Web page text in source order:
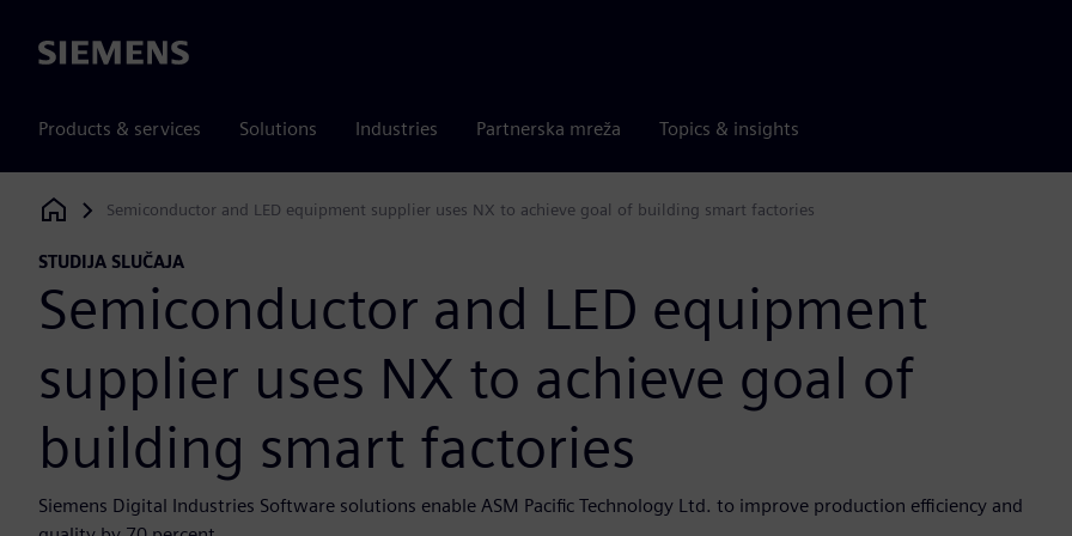
Siemens
Products & services Solutions Industries Partnerska mreža Topics & insights
Siemens Digital Industries Software
Semiconductor and LED equipment supplier uses NX to achieve goal of building smart factories
STUDIJA SLUČAJA
Semiconductor and LED equipment
supplier uses NX to achieve goal of
building smart factories
Siemens Digital Industries Software solutions enable ASM Pacific Technology Ltd. to improve production efficiency and